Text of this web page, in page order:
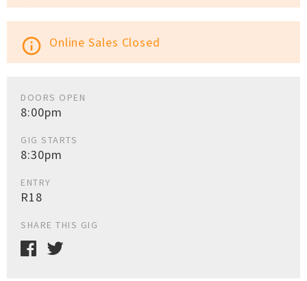
info_outline Online Sales Closed
DOORS OPEN
8:00pm
GIG STARTS
8:30pm
ENTRY
R18
SHARE THIS GIG